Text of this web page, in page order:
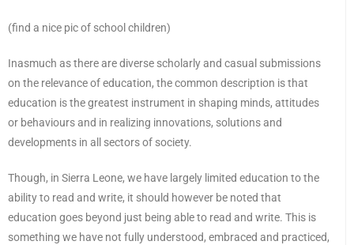
(find a nice pic of school children)
Inasmuch as there are diverse scholarly and casual submissions
on the relevance of education, the common description is that
education is the greatest instrument in shaping minds, attitudes
or behaviours and in realizing innovations, solutions and
developments in all sectors of society.
Though, in Sierra Leone, we have largely limited education to the
ability to read and write, it should however be noted that
education goes beyond just being able to read and write. This is
something we have not fully understood, embraced and practiced,